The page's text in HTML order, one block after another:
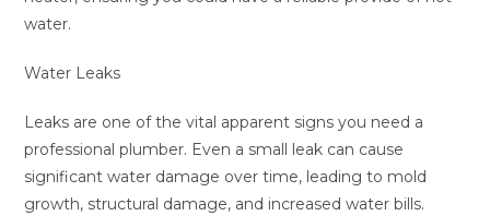
water.
Water Leaks
Leaks are one of the vital apparent signs you need a
professional plumber. Even a small leak can cause
significant water damage over time, leading to mold
growth, structural damage, and increased water bills.